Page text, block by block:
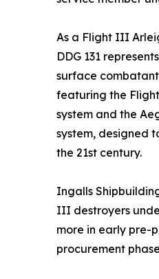
As a Flight III
DDG 131
surface
featuring the
system and the
system, designed
the 21st century.
Ingalls
III destroyers
more in early pre-
procurement